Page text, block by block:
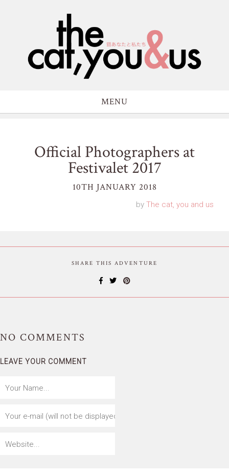
MENU
Official Photographers at
Festivalet 2017
10TH JANUARY 2018
by The cat, you and us
SHARE THIS ADVENTURE
NO COMMENTS
LEAVE YOUR COMMENT